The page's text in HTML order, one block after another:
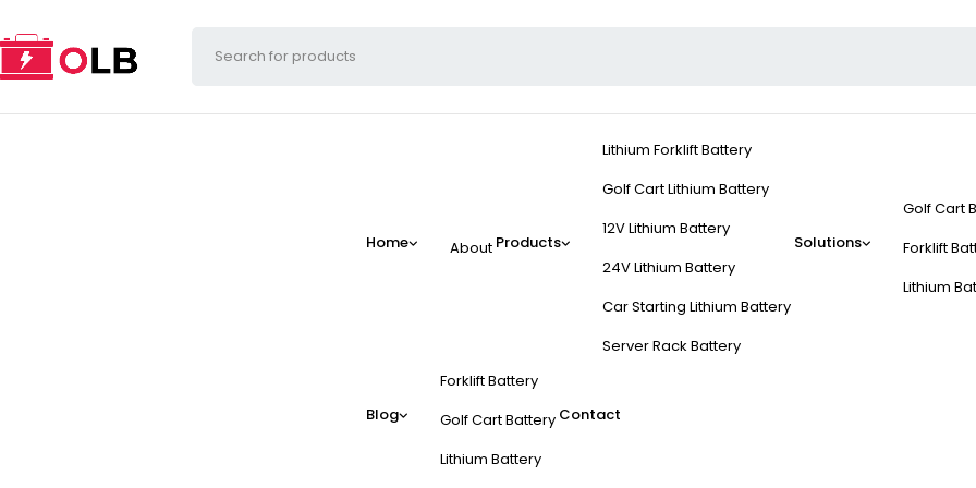
Home About Products
Lithium Forklift Battery
Golf Cart Lithium Battery
12V Lithium Battery
24V Lithium Battery
Car Starting Lithium Battery
Server Rack Battery
Solutions
Golf Cart
Forklift
Lithium
Blog
Forklift Battery
Golf Cart Battery
Lithium Battery
Contact